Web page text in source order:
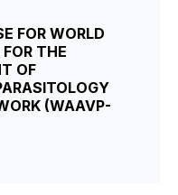
FOR WORLD
THE
OF
(WAAVP-